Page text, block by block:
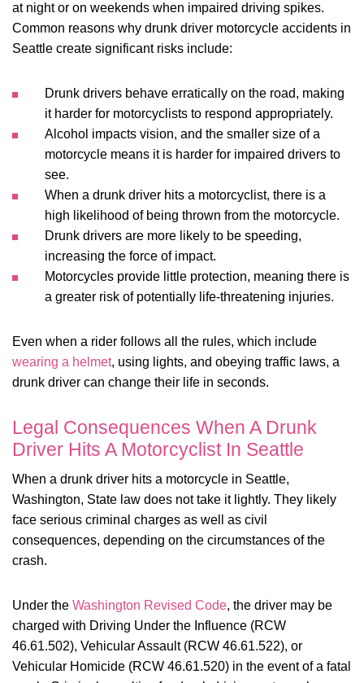
at night or on weekends when impaired driving spikes.
Common reasons why drunk driver motorcycle accidents in
Seattle create significant risks include:
Drunk drivers behave erratically on the road, making
it harder for motorcyclists to respond appropriately.
Alcohol impacts vision, and the smaller size of a
motorcycle means it is harder for impaired drivers to
see.
When a drunk driver hits a motorcyclist, there is a
high likelihood of being thrown from the motorcycle.
Drunk drivers are more likely to be speeding,
increasing the force of impact.
Motorcycles provide little protection, meaning there is
a greater risk of potentially life-threatening injuries.
Even when a rider follows all the rules, which include
wearing a helmet, using lights, and obeying traffic laws, a
drunk driver can change their life in seconds.
Legal Consequences When A Drunk
Driver Hits A Motorcyclist In Seattle
When a drunk driver hits a motorcycle in Seattle,
Washington, State law does not take it lightly. They likely
face serious criminal charges as well as civil
consequences, depending on the circumstances of the
crash.
Under the Washington Revised Code, the driver may be
charged with Driving Under the Influence (RCW
46.61.502), Vehicular Assault (RCW 46.61.522), or
Vehicular Homicide (RCW 46.61.520) in the event of a fatal